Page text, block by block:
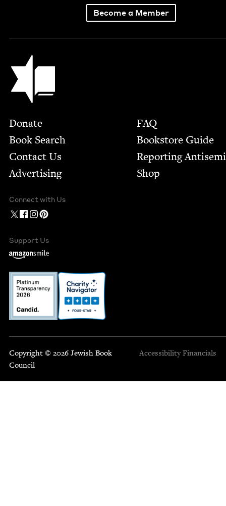
Become a Member
Jewish Book Council
Footer
Donate
Book Search
Contact Us
Advertising
FAQ
Bookstore Guide
Report­ing
Shop
Connect with Us
Support Us
Copyright © 2026 Jewish Book
Council
Accessibility Financials